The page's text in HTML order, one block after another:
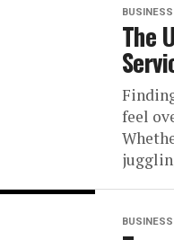
BUSINESS
The
feel
BUSINESS